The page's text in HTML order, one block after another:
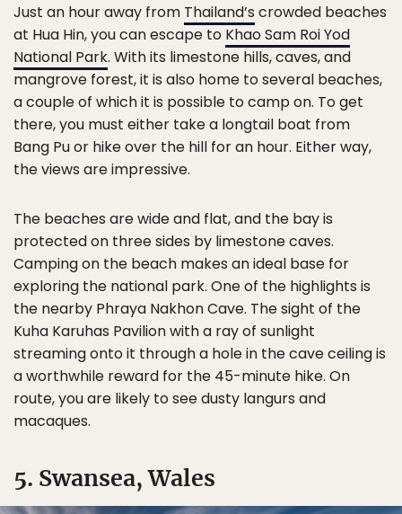
Just an hour away from Thailand’s crowded beaches
at Hua Hin, you can escape to Khao Sam Roi Yod
National Park. With its limestone hills, caves, and
mangrove forest, it is also home to several beaches,
a couple of which it is possible to camp on. To get
there, you must either take a longtail boat from
Bang Pu or hike over the hill for an hour. Either way,
the views are impressive.
The beaches are wide and flat, and the bay is
protected on three sides by limestone caves.
Camping on the beach makes an ideal base for
exploring the national park. One of the highlights is
the nearby Phraya Nakhon Cave. The sight of the
Kuha Karuhas Pavilion with a ray of sunlight
streaming onto it through a hole in the cave ceiling is
a worthwhile reward for the 45-minute hike. On
route, you are likely to see dusty langurs and
macaques.
5. Swansea, Wales